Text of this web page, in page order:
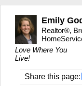
Emily
Realtor®,
Love Where You
Live!
Share this page: